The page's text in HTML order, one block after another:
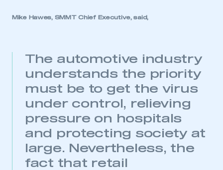
Mike Hawes, SMMT Chief Executive, said,
The automotive industry
understands the priority
must be to get the virus
under control, relieving
pressure on hospitals
and protecting society at
large. Nevertheless, the
fact that retail